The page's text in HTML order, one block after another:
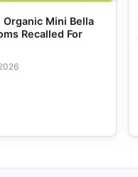
Organic Mini Bella
Recalled For